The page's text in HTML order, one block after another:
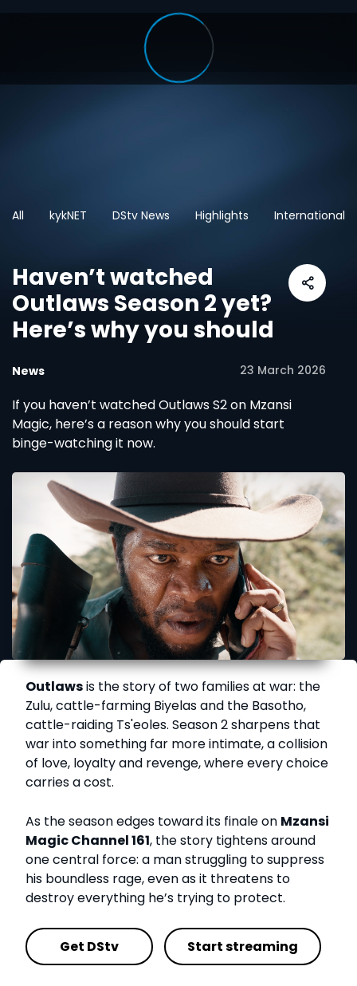
All kykNET DStv News Highlights International
Haven’t watched
Outlaws Season 2 yet?
Here’s why you should
News 23 March 2026
If you haven’t watched Outlaws S2 on Mzansi
Magic, here’s a reason why you should start
binge-watching it now.
Outlawsis the story of two families at war: the
Zulu, cattle-farming Biyelas and the Basotho,
cattle-raiding Ts'eoles. Season 2 sharpens that
war into something far more intimate, a collision
of love, loyalty and revenge, where every choice
carries a cost.
As the season edges toward its finale on Mzansi
Magic Channel 161, the story tightens around
one central force: a man struggling to suppress
his boundless rage, even as it threatens to
destroy everything he’s trying to protect.
Get DStv Start streaming